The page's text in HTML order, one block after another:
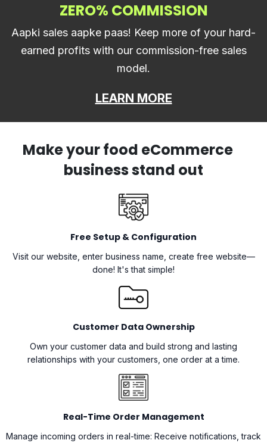
ZERO% COMMISSION
Aapki sales aapke paas! Keep more of your hard-
earned profits with our commission-free sales
model.
LEARN MORE
Make your food eCommerce
business stand out
Free Setup & Configuration
Visit our website, enter business name, create free website—
done! It's that simple!
Customer Data Ownership
Own your customer data and build strong and lasting
relationships with your customers, one order at a time.
Real-Time Order Management
Manage incoming orders in real-time: Receive notifications, track